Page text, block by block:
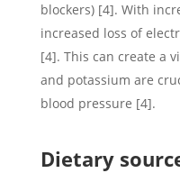
blockers) [4]. With
increased loss of
[4]. This can create a
and potassium are
blood pressure [4].
Dietary